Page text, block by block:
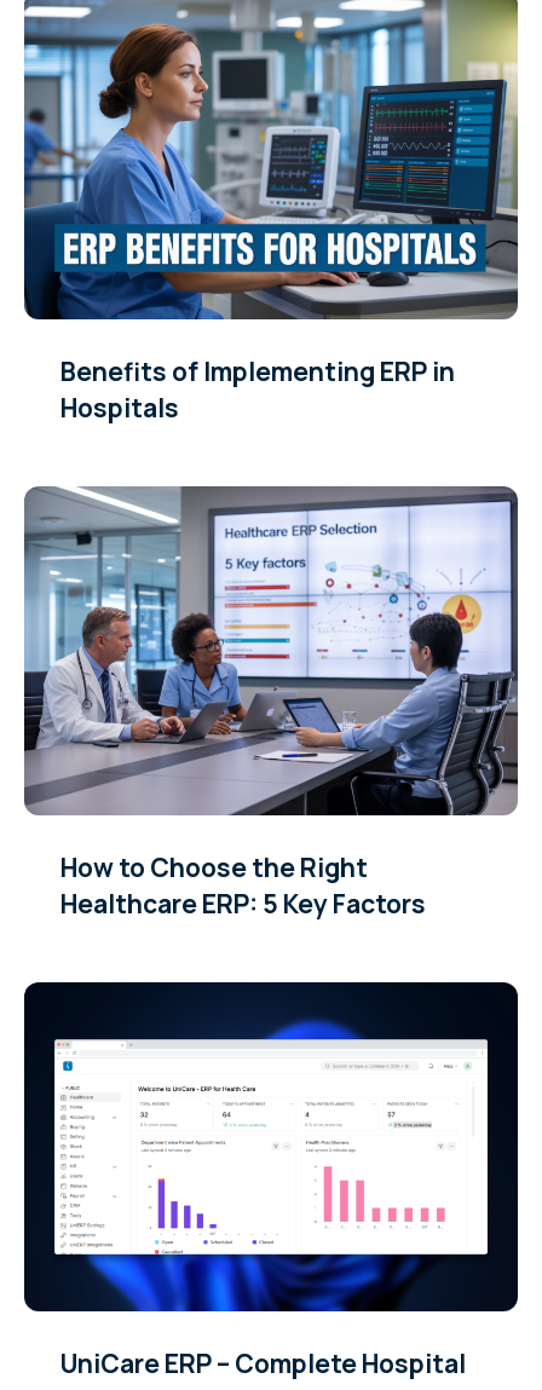
Benefits of Implementing ERP in
Hospitals
How to Choose the Right
Healthcare ERP: 5 Key Factors
UniCare ERP – Complete Hospital